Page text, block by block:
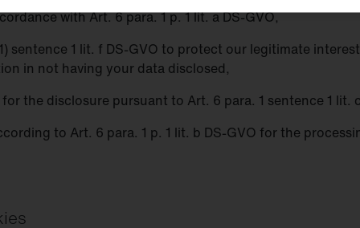
with Art. 6 para. 1 p. 1 lit. a DS-GVO,
sentence 1 lit. f DS-GVO to protect our legitimate
in not having your data disclosed,
the disclosure pursuant to Art. 6 para. 1 sentence 1 lit.
to Art. 6 para. 1 p. 1 lit. b DS-GVO for the